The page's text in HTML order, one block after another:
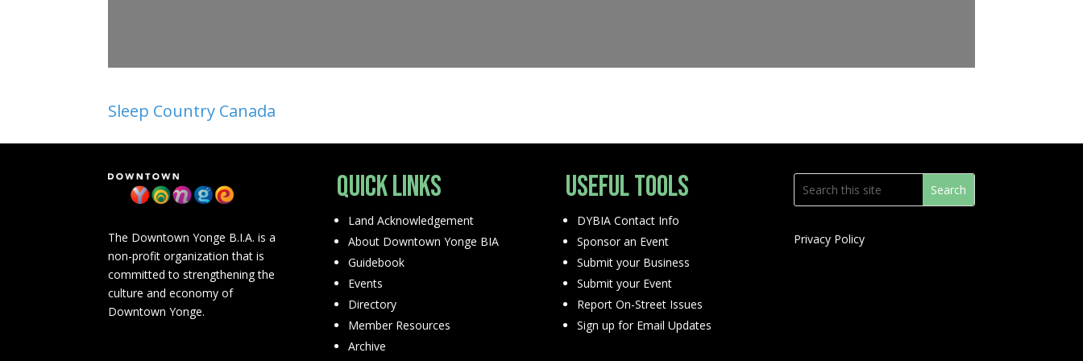
Sleep Country Canada
The Downtown Yonge B.I.A. is a
non-profit organization that is
committed to strengthening the
culture and economy of
Downtown Yonge.
Quick Links
Land Acknowledgement
About Downtown Yonge BIA
Guidebook
Events
Directory
Member Resources
Archive
Useful Tools
DYBIA Contact Info
Sponsor an Event
Submit your Business
Submit your Event
Report On-Street Issues
Sign up for Email Updates
Privacy Policy